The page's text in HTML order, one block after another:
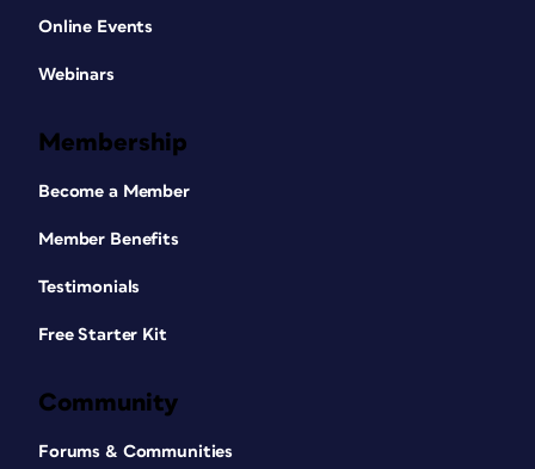
Online Events
Webinars
Membership
Become a Member
Member Benefits
Testimonials
Free Starter Kit
Community
Forums & Communities